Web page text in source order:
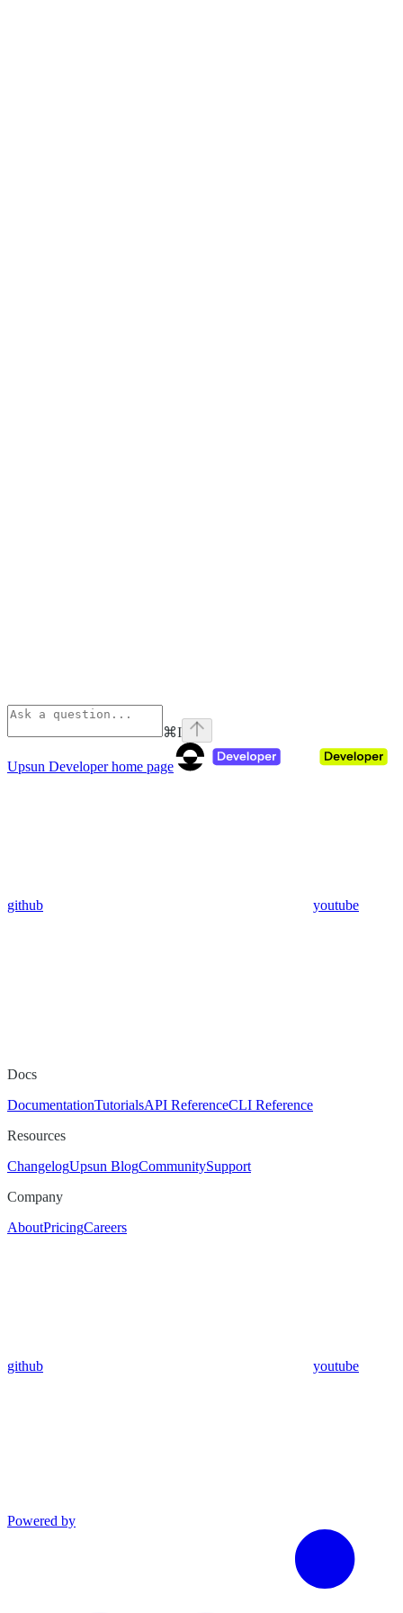
⌘I
Upsun Developerhome page
github youtube
Docs
DocumentationTutorialsAPI ReferenceCLI Reference
Resources
ChangelogUpsun BlogCommunitySupport
Company
AboutPricingCareers
github youtube
Powered by